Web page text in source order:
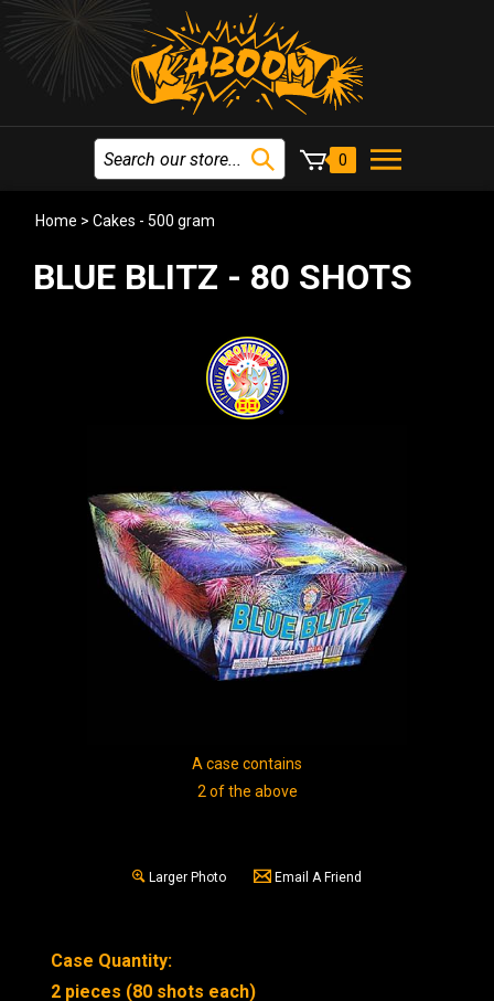
0
Home > Cakes - 500 gram
BLUE BLITZ - 80 SHOTS
A case contains
2 of the above
Larger Photo Email A Friend
Case Quantity:
2 pieces (80 shots each)